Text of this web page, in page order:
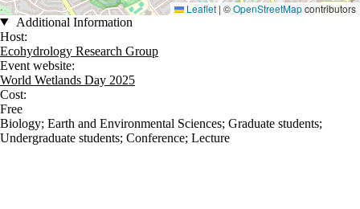
Leaflet | ©OpenStreetMapcontributors
Additional Information
Host:
Ecohydrology Research Group
Event website:
World Wetlands Day 2025
Cost:
Free
Biology; Earth and Environmental Sciences; Graduate students;
Undergraduate students; Conference; Lecture